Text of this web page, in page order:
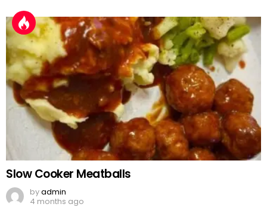
Slow Cooker Meatballs
byadmin
4 months ago